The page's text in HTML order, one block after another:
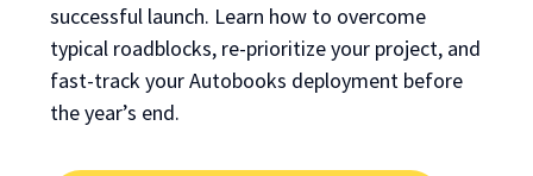
successful launch. Learn how to overcome
typical roadblocks, re-prioritize your project, and
fast-track your Autobooks deployment before
the year’s end.